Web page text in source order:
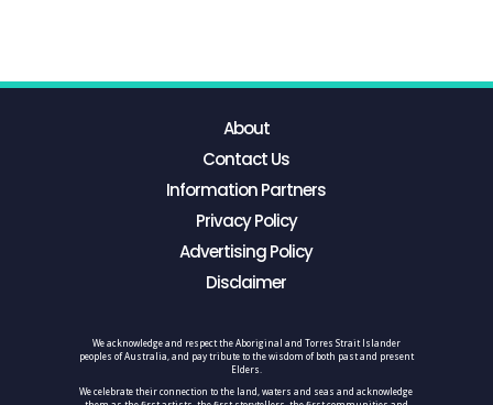
About
Contact Us
Information Partners
Privacy Policy
Advertising Policy
Disclaimer
We acknowledge and respect the Aboriginal and Torres Strait Islander
peoples of Australia, and pay tribute to the wisdom of both past and present
Elders.
We celebrate their connection to the land, waters and seas and acknowledge